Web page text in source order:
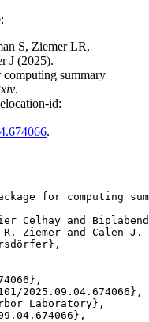
S, Ziemer LR,
J (2025).
summary
.
id:
.
for computing
Celhay and
Ziemer and Calen J.
2025.09.04.674066},
Laboratory},